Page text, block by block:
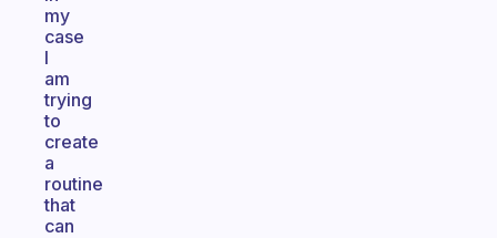
my
case
I
am
trying
to
create
a
routine
that
can